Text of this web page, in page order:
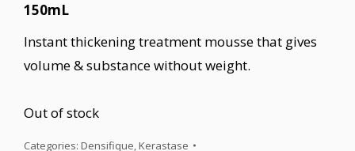
150mL
Instant thickening treatment mousse that gives
volume & substance without weight.
Out of stock
Categories: Densifique,Kerastase